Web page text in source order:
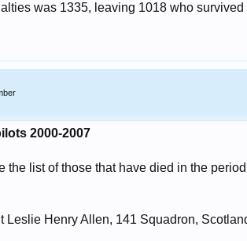
was 1335, leaving 1018 who survived
2000-2007
the list of those that have died in the
Leslie Henry Allen, 141 Squadron,